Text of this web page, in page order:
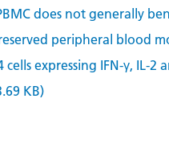
does not generally
peripheral blood
expressing IFN-γ, IL-
KB)